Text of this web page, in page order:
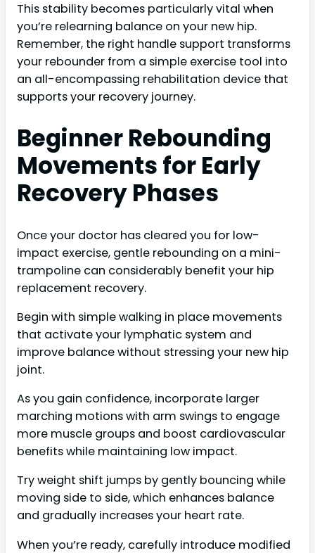
This stability becomes particularly vital when
you’re relearning balance on your new hip.
Remember, the right handle support transforms
your rebounder from a simple exercise tool into
an all-encompassing rehabilitation device that
supports your recovery journey.
Beginner Rebounding
Movements for Early
Recovery Phases
Once your doctor has cleared you for low-
impact exercise, gentle rebounding on a mini-
trampoline can considerably benefit your hip
replacement recovery.
Begin with simple walking in place movements
that activate your lymphatic system and
improve balance without stressing your new hip
joint.
As you gain confidence, incorporate larger
marching motions with arm swings to engage
more muscle groups and boost cardiovascular
benefits while maintaining low impact.
Try weight shift jumps by gently bouncing while
moving side to side, which enhances balance
and gradually increases your heart rate.
When you’re ready, carefully introduce modified